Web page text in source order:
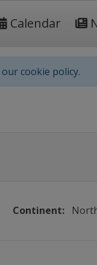
Calendar
cookie policy.
Continent: